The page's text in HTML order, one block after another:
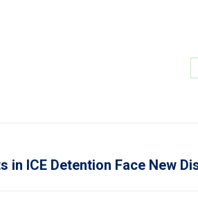
in ICE Detention Face New